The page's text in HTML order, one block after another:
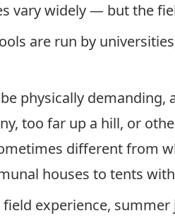
vary widely — but the
are run by
physically
too far up a hill, or
different from
houses to tents
field experience,